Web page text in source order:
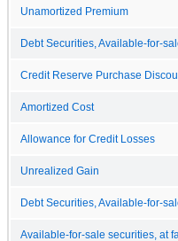
Unamortized Premium
Debt Securities, Available-for-
Credit Reserve Purchase
Amortized Cost
Allowance for Credit Losses
Unrealized Gain
Debt Securities, Available-for-
Available-for-sale securities, at